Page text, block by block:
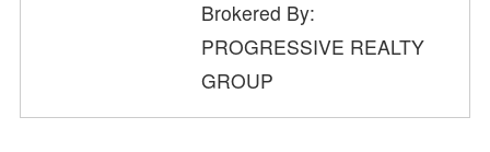
Brokered By:
PROGRESSIVE REALTY
GROUP